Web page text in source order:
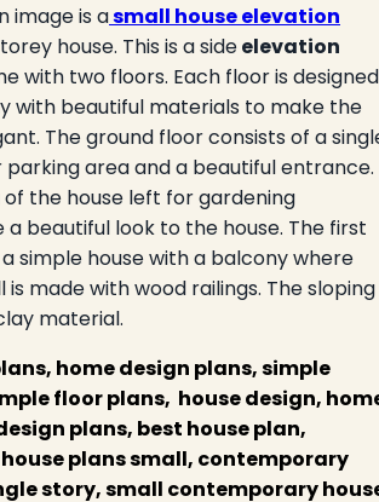
image is asmall house elevation
house. This is a sideelevation
with two floors. Each floor is designed
with beautiful materials to make the
The ground floor consists of a
parking area and a beautiful entrance.
of the house left for gardening
a beautiful look to the house. The first
simple house with a balcony where
made with wood railings. The sloping
material.
home design plans, simple
floor plans, house design,
plans, best house plan,
plans small, contemporary
story, small contemporary